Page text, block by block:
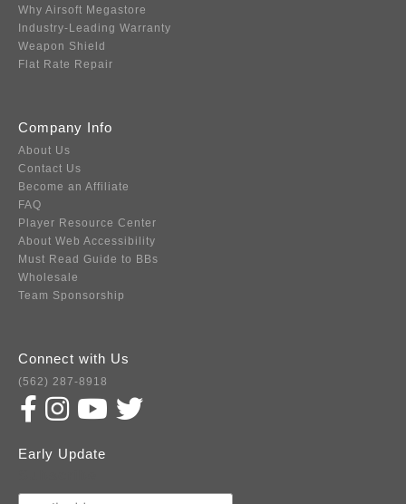
Why Airsoft Megastore
Industry-Leading Warranty
Weapon Shield
Flat Rate Repair
Company Info
About Us
Contact Us
Become an Affiliate
FAQ
Player Resource Center
About Web Accessibility
Must Read Guide to BBs
Wholesale
Team Sponsorship
Connect with Us
(562) 287-8918
Early Update